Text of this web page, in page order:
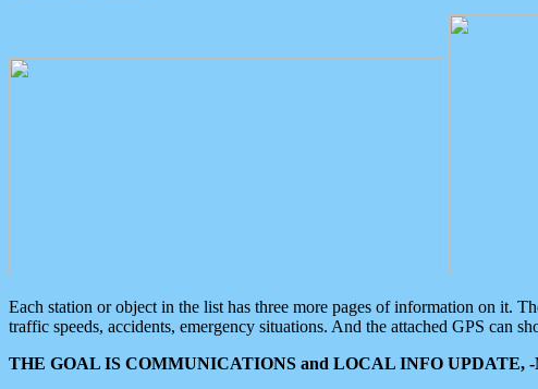
Each station or object in the list has three more pages of information on it.
traffic speeds, accidents, emergency situations. And the attached GPS can
THE GOAL IS COMMUNICATIONS and LOCAL INFO UPDATE,